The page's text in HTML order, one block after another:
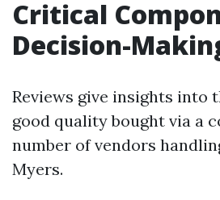
Critical
Decision-
Reviews give insights into
good quality bought via a
number of vendors
Myers.